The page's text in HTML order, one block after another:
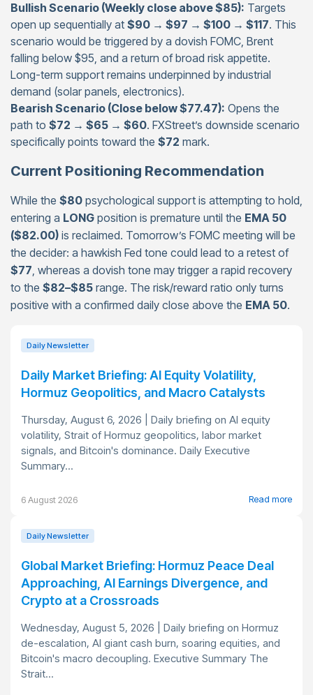
Bullish Scenario (Weekly close above $85): Targets
open up sequentially at $90 → $97 → $100 → $117. This
scenario would be triggered by a dovish FOMC, Brent
falling below $95, and a return of broad risk appetite.
Long-term support remains underpinned by industrial
demand (solar panels, electronics).
Bearish Scenario (Close below $77.47): Opens the
path to $72 → $65 → $60. FXStreet’s downside scenario
specifically points toward the $72 mark.
Current Positioning Recommendation
While the $80 psychological support is attempting to hold,
entering a LONG position is premature until the EMA 50
($82.00) is reclaimed. Tomorrow’s FOMC meeting will be
the decider: a hawkish Fed tone could lead to a retest of
$77, whereas a dovish tone may trigger a rapid recovery
to the $82–$85 range. The risk/reward ratio only turns
positive with a confirmed daily close above the EMA 50.
Daily Newsletter
Daily Market Briefing: AI Equity Volatility,
Hormuz Geopolitics, and Macro Catalysts
Thursday, August 6, 2026 | Daily briefing on AI equity
volatility, Strait of Hormuz geopolitics, labor market
signals, and Bitcoin's dominance. Daily Executive
Summary...
6 August 2026 Read more
Daily Newsletter
Global Market Briefing: Hormuz Peace Deal
Approaching, AI Earnings Divergence, and
Crypto at a Crossroads
Wednesday, August 5, 2026 | Daily briefing on Hormuz
de-escalation, AI giant cash burn, soaring equities, and
Bitcoin's macro decoupling. Executive Summary The
Strait...